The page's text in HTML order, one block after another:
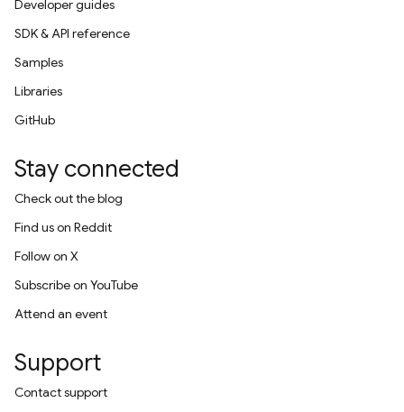
Developer guides
SDK & API reference
Samples
Libraries
GitHub
Stay connected
Check out the blog
Find us on Reddit
Follow on X
Subscribe on YouTube
Attend an event
Support
Contact support